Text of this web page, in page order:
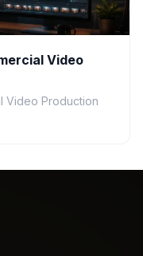
Video
Video Production